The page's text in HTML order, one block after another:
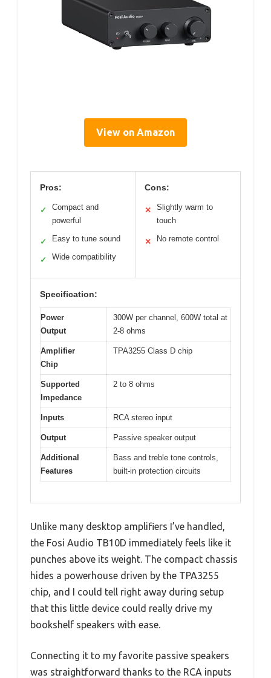
View on Amazon
Pros:
✓
Compact and
powerful
✓ Easy to tune sound
✓ Wide compatibility
Cons:
✕
Slightly warm to
touch
✕ No remote control
Specification:
Power
Output
300W per channel, 600W total at
2-8 ohms
Amplifier
Chip
TPA3255 Class D chip
Supported
Impedance
2 to 8 ohms
Inputs RCA stereo input
Output Passive speaker output
Additional
Features
Bass and treble tone controls,
built-in protection circuits
Unlike many desktop amplifiers I’ve handled,
the Fosi Audio TB10D immediately feels like it
punches above its weight. The compact chassis
hides a powerhouse driven by the TPA3255
chip, and I could tell right away during setup
that this little device could really drive my
bookshelf speakers with ease.
Connecting it to my favorite passive speakers
was straightforward thanks to the RCA inputs